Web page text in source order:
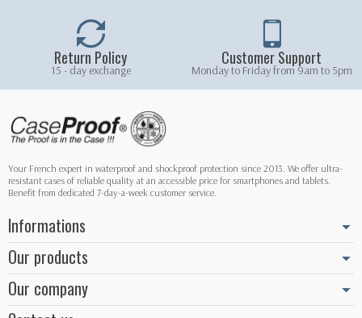
Return Policy
15 - day exchange
Customer Support
Monday to Friday from 9am to 5pm
Your French expert in waterproof and shockproof protection since 2013. We offer ultra-
resistant cases of reliable quality at an accessible price for smartphones and tablets.
Benefit from dedicated 7-day-a-week customer service.
Informations
Our products
Our company